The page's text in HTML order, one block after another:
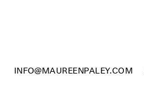
INFO@MAUREENPALEY.COM